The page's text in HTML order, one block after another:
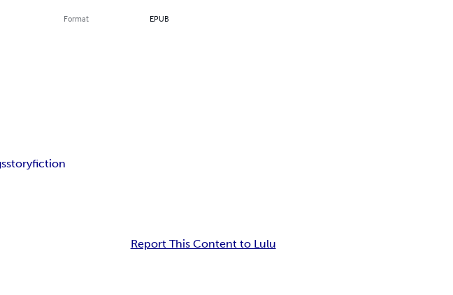
Format EPUB
storyfiction
Report This Content to Lulu